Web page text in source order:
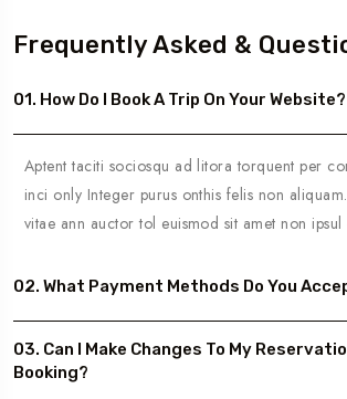
Frequently Asked &
01. How Do I Book A Trip On Your Website?
Aptent taciti sociosqu ad litora torquent per
inci only Integer purus onthis felis non
vitae ann auctor tol euismod sit amet non
02. What Payment Methods Do You
03. Can I Make Changes To My
Booking?